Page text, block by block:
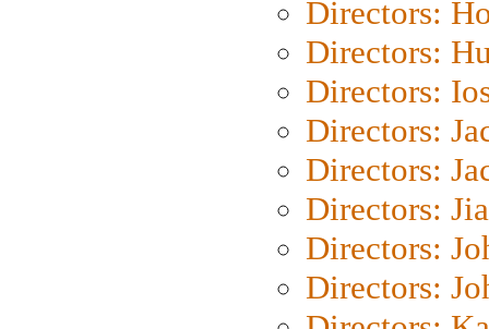
Directors:
Directors:
Directors:
Directors:
Directors:
Directors:
Directors:
Directors: